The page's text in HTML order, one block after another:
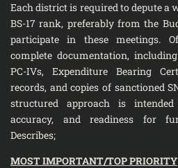
Each district is required to depute a
BS-17 rank, preferably from the
participate in these meetings.
complete documentation,
PC-IVs, Expenditure Bearing
records, and copies of sanctioned
structured approach is
accuracy, and readiness for
Describes;
MOST IMPORTANT/TOP PRIORITY